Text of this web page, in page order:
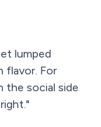
lumped
flavor. For
the social side